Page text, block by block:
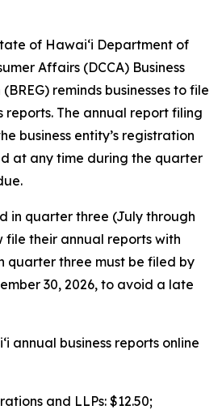
of Hawaiʻi Department of
Affairs (DCCA) Business
reminds businesses to file
reports. The annual report filing
business entity’s registration
at any time during the quarter
in quarter three (July through
file their annual reports with
quarter three must be filed by
30, 2026, to avoid a late
annual business reports online
and LLPs: $12.50;